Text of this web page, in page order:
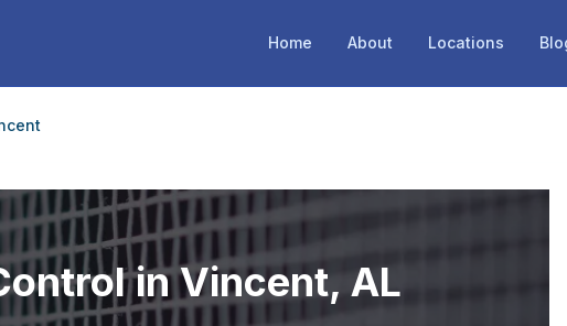
Home About Locations
in Vincent, AL